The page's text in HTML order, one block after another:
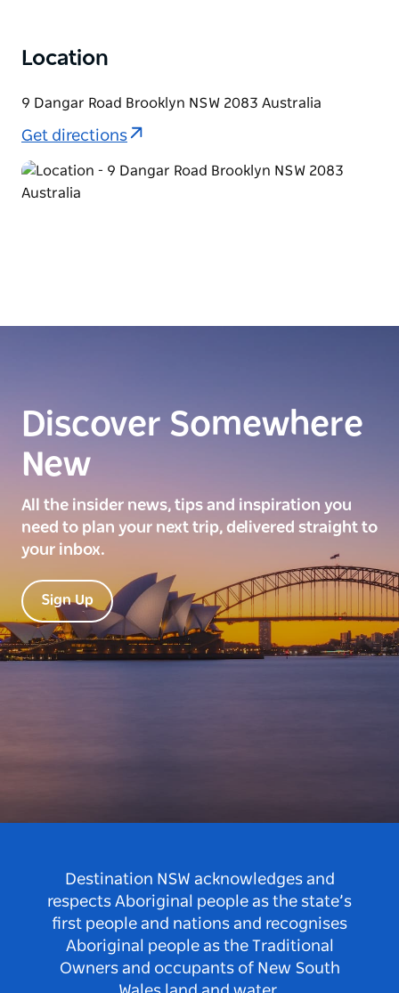
Location
9 Dangar Road Brooklyn NSW 2083 Australia
Get directions
Discover Somewhere
New
All the insider news, tips and inspiration you
need to plan your next trip, delivered straight to
your inbox.
Sign Up
Destination NSW acknowledges and
respects Aboriginal people as the state’s
first people and nations and recognises
Aboriginal people as the Traditional
Owners and occupants of New South